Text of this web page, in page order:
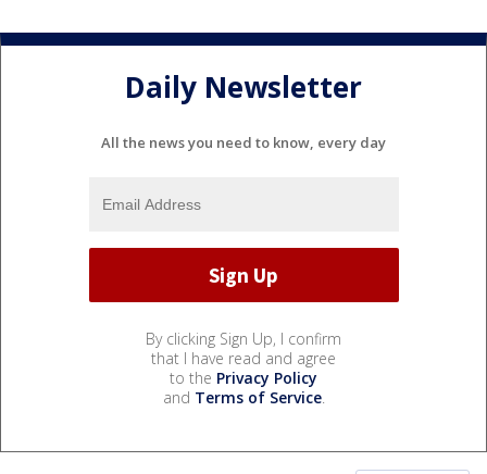
Daily Newsletter
All the news you need to know, every day
By clicking Sign Up, I confirm
that I have read and agree
to the Privacy Policy
and Terms of Service.